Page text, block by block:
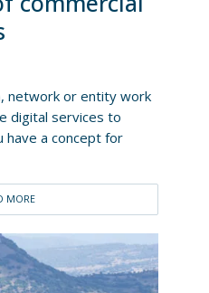
network or entity work
digital services to
have a concept for
MORE